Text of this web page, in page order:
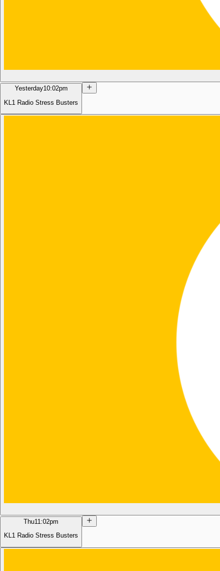
Yesterday10:02pm
KL1 Radio Stress Busters
Thu11:02pm
KL1 Radio Stress Busters